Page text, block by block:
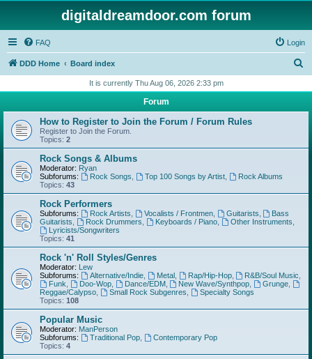
digitaldreamdoor.com forum
FAQ Login
DDD Home Board index
r
h
It is currently Thu Aug 06, 2026 2:33 pm
Forum
How to Register to Join the Forum / Forum Rules
Register to Join the Forum.
Topics: 2
Rock Songs & Albums
Moderator: Ryan
Subforums:
Rock Songs Top 100 Songs by Artist,
Rock Albums
Topics: 43
Rock Performers
Subforums: Rock Artists Vocalists / Frontmen, Guitarists
Bass
Guitarists
Rock Drummers Keyboards / Piano, Other Instruments
Lyricists/Songwriters
Topics: 41
Rock 'n' Roll Styles/Genres
Moderator: Lew
Subforums:
Alternative/Indie, Metal, Rap/Hip-Hop, R&B/Soul Music
Funk
Doo-Wop, Dance/EDM, New Wave/Synthpop Grunge
Reggae/Calypso
Small Rock Subgenres
Specialty Songs
Topics: 108
Popular Music
Moderator: ManPerson
Subforums:
Traditional Pop,
Contemporary Pop
Topics: 4